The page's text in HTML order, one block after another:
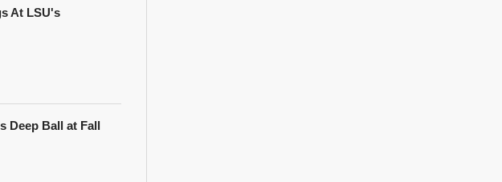
At LSU's
Deep Ball at Fall